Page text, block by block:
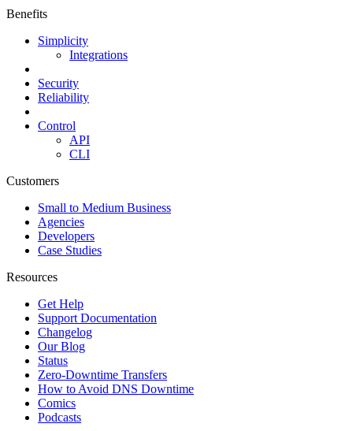
Benefits
Simplicity
Integrations
Security
Reliability
Control
API
CLI
Customers
Small to Medium Business
Agencies
Developers
Case Studies
Resources
Get Help
Support Documentation
Changelog
Our Blog
Status
Zero-Downtime Transfers
How to Avoid DNS Downtime
Comics
Podcasts